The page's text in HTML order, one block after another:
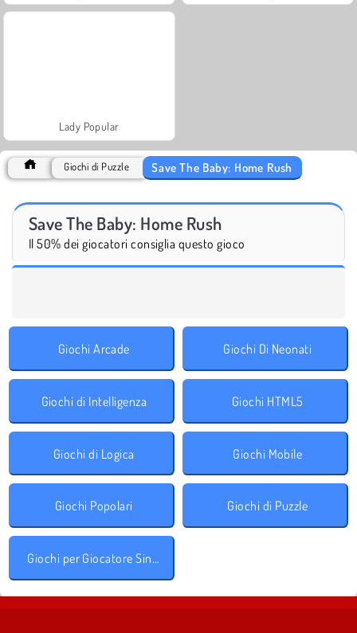
Lady Popular
Giochi di Puzzle Save The Baby: Home Rush
Save The Baby: Home Rush
Il 50% dei giocatori consiglia questo gioco
Giochi Arcade Giochi Di Neonati
Giochi di Intelligenza Giochi HTML5
Giochi di Logica Giochi Mobile
Giochi Popolari Giochi di Puzzle
Giochi per Giocatore Singolo